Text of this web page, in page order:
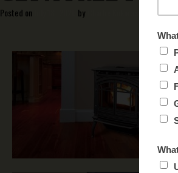
Posted on by